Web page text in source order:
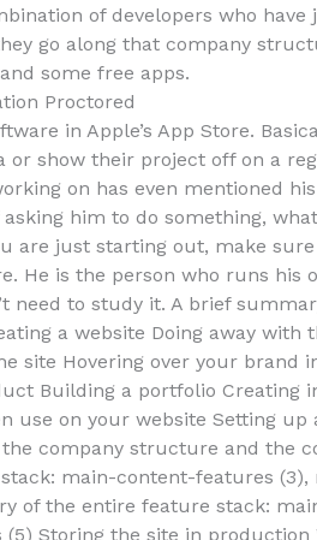
of developers who have
go along that company
some free apps.
Proctored
in Apple’s App Store.
or show their project off on a
on has even mentioned
asking him to do something,
are just starting out, make
He is the person who runs his
need to study it. A brief
a website Doing away with
site Hovering over your brand
Building a portfolio Creating
use on your website Setting up
company structure and the
main-content-features
of the entire feature stack:
(5) Storing the site in production